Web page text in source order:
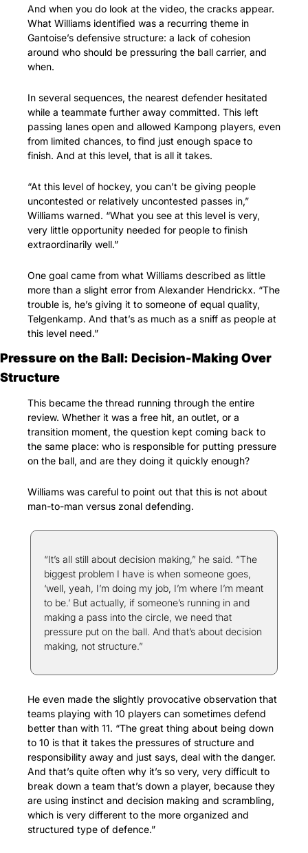
And when you do look at the video, the cracks appear.
What Williams identified was a recurring theme in
Gantoise’s defensive structure: a lack of cohesion
around who should be pressuring the ball carrier, and
when.
In several sequences, the nearest defender hesitated
while a teammate further away committed. This left
passing lanes open and allowed Kampong players, even
from limited chances, to find just enough space to
finish. And at this level, that is all it takes.
“At this level of hockey, you can’t be giving people
uncontested or relatively uncontested passes in,”
Williams warned. “What you see at this level is very,
very little opportunity needed for people to finish
extraordinarily well.”
One goal came from what Williams described as little
more than a slight error from Alexander Hendrickx. “The
trouble is, he’s giving it to someone of equal quality,
Telgenkamp. And that’s as much as a sniff as people at
this level need.”
Pressure on the Ball: Decision-Making Over
Structure
This became the thread running through the entire
review. Whether it was a free hit, an outlet, or a
transition moment, the question kept coming back to
the same place: who is responsible for putting pressure
on the ball, and are they doing it quickly enough?
Williams was careful to point out that this is not about
man-to-man versus zonal defending.
“It’s all still about decision making,” he said. “The
biggest problem I have is when someone goes,
‘well, yeah, I’m doing my job, I’m where I’m meant
to be.’ But actually, if someone’s running in and
making a pass into the circle, we need that
pressure put on the ball. And that’s about decision
making, not structure.”
He even made the slightly provocative observation that
teams playing with 10 players can sometimes defend
better than with 11. “The great thing about being down
to 10 is that it takes the pressures of structure and
responsibility away and just says, deal with the danger.
And that’s quite often why it’s so very, very difficult to
break down a team that’s down a player, because they
are using instinct and decision making and scrambling,
which is very different to the more organized and
structured type of defence.”